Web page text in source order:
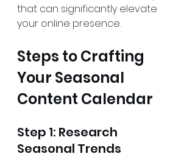
that can significantly elevate
your online presence.
Steps to Crafting
Your Seasonal
Content Calendar
Step 1: Research
Seasonal Trends